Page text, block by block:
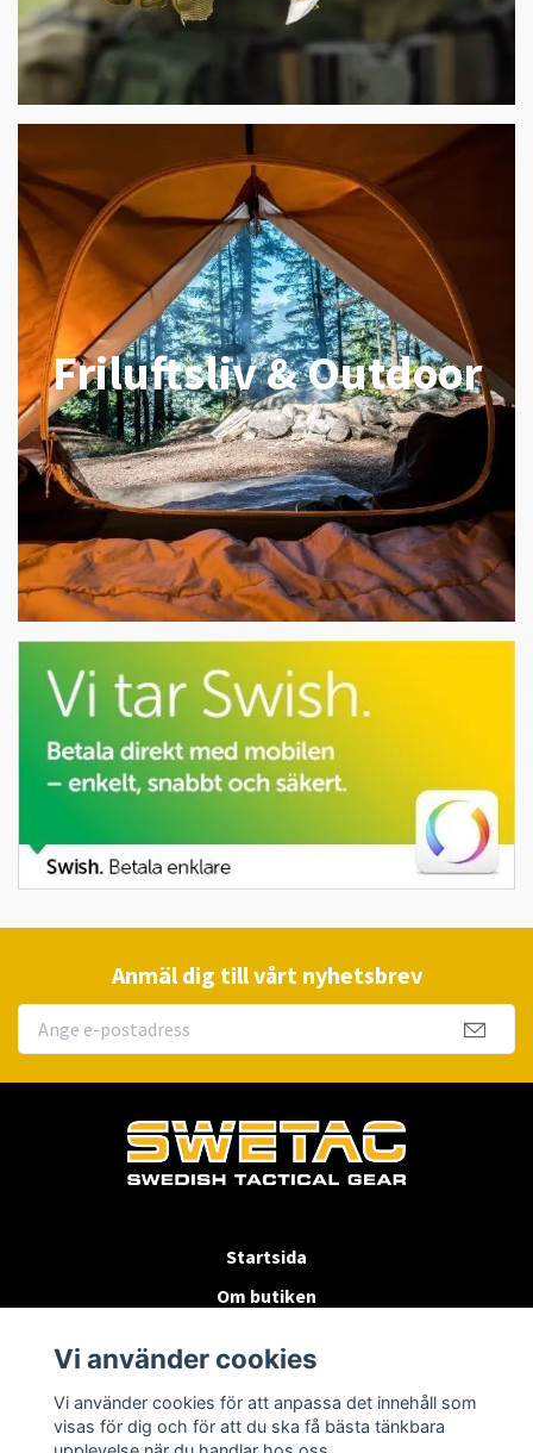
Friluftsliv & Outdoor
Anmäl dig till vårt nyhetsbrev
Startsida
Om butiken
Byten & Returer
Kontakta oss
Vi använder cookies
Vi använder cookies för att anpassa det innehåll som
visas för dig och för att du ska få bästa tänkbara